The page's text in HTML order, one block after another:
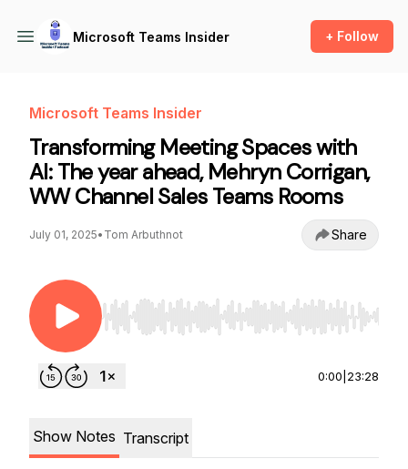
Microsoft Teams Insider + Follow
Microsoft Teams Insider
Transforming Meeting Spaces with
AI: The year ahead, Mehryn Corrigan,
WW Channel Sales Teams Rooms
July 01, 2025• Tom Arbuthnot Share
Use Left/Right to seek, Home/End to jump to
0:00 23:28
Show Notes Transcript